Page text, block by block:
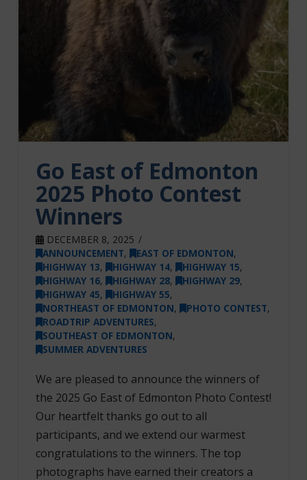
Go East of Edmonton
2025 Photo Contest
Winners
DECEMBER 8, 2025
ANNOUNCEMENT, EAST OF EDMONTON,
HIGHWAY 13, HIGHWAY 14, HIGHWAY 15,
HIGHWAY 16, HIGHWAY 28, HIGHWAY 29,
HIGHWAY 45, HIGHWAY 55,
NORTHEAST OF EDMONTON, PHOTO CONTEST,
ROADTRIP ADVENTURES,
SOUTHEAST OF EDMONTON,
SUMMER ADVENTURES
We are pleased to announce the winners of
the 2025 Go East of Edmonton Photo Contest!
Our heartfelt thanks go out to all
participants, and we extend our warmest
congratulations to the winners. The top
photographs have earned their creators a